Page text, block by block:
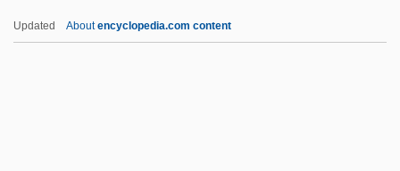
Updated Aboutencyclopedia.com content